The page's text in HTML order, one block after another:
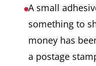
A small
something to
money has
a postage